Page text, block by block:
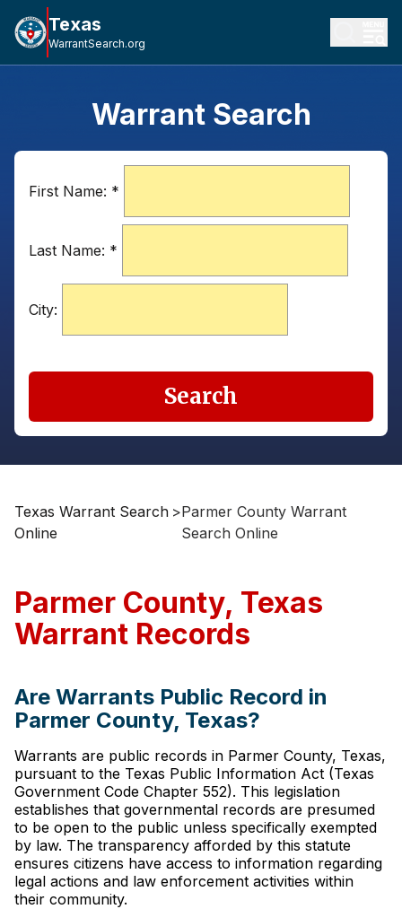
Texas
WarrantSearch.org
Warrant Search
First Name: *
Last Name: *
City:
Search
Texas Warrant Search
Online
>Parmer County Warrant
Search Online
Parmer County, Texas
Warrant Records
Are Warrants Public Record in
Parmer County, Texas?
Warrants are public records in Parmer County, Texas,
pursuant to the Texas Public Information Act (Texas
Government Code Chapter 552). This legislation
establishes that governmental records are presumed
to be open to the public unless specifically exempted
by law. The transparency afforded by this statute
ensures citizens have access to information regarding
legal actions and law enforcement activities within
their community.